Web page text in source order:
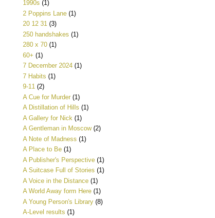
1990s (1)
2 Poppins Lane (1)
20 12 31 (3)
250 handshakes (1)
280 x 70 (1)
60+ (1)
7 December 2024 (1)
7 Habits (1)
9-11 (2)
A Cue for Murder (1)
A Distillation of Hills (1)
A Gallery for Nick (1)
A Gentleman in Moscow (2)
A Note of Madness (1)
A Place to Be (1)
A Publisher's Perspective (1)
A Suitcase Full of Stories (1)
A Voice in the Distance (1)
A World Away form Here (1)
A Young Person's Library (8)
A-Level results (1)